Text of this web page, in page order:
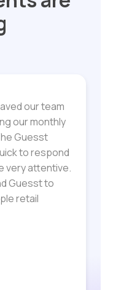
our team
our monthly
Guesst
to respond
very attentive.
Guesst to
retail
Leasing